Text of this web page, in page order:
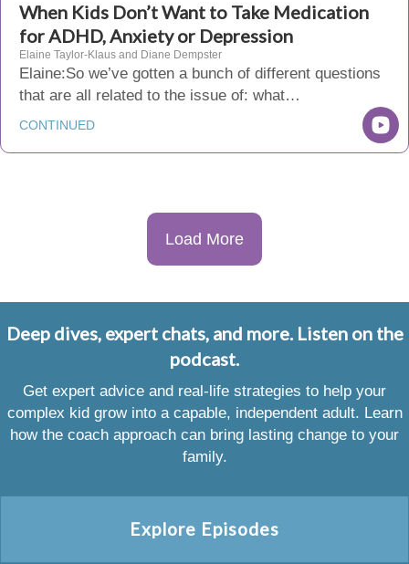
When Kids Don’t Want to Take Medication
for ADHD, Anxiety or Depression
Elaine Taylor-Klaus and Diane Dempster
Elaine:So we’ve gotten a bunch of different questions
that are all related to the issue of: what…
CONTINUED
Load More
Deep dives, expert chats, and more. Listen on the
podcast.
Get expert advice and real-life strategies to help your
complex kid grow into a capable, independent adult. Learn
how the coach approach can bring lasting change to your
family.
Explore Episodes